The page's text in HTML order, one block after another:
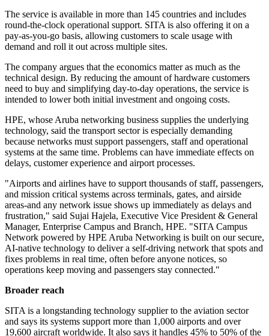
The service is available in more than 145 countries and includes
round-the-clock operational support. SITA is also offering it on a
pay-as-you-go basis, allowing customers to scale usage with
demand and roll it out across multiple sites.
The company argues that the economics matter as much as the
technical design. By reducing the amount of hardware customers
need to buy and simplifying day-to-day operations, the service is
intended to lower both initial investment and ongoing costs.
HPE, whose Aruba networking business supplies the underlying
technology, said the transport sector is especially demanding
because networks must support passengers, staff and operational
systems at the same time. Problems can have immediate effects on
delays, customer experience and airport processes.
"Airports and airlines have to support thousands of staff, passengers,
and mission critical systems across terminals, gates, and airside
areas-and any network issue shows up immediately as delays and
frustration," said Sujai Hajela, Executive Vice President & General
Manager, Enterprise Campus and Branch, HPE. "SITA Campus
Network powered by HPE Aruba Networking is built on our secure,
AI-native technology to deliver a self-driving network that spots and
fixes problems in real time, often before anyone notices, so
operations keep moving and passengers stay connected."
Broader reach
SITA is a longstanding technology supplier to the aviation sector
and says its systems support more than 1,000 airports and over
19,600 aircraft worldwide. It also says it handles 45% to 50% of the